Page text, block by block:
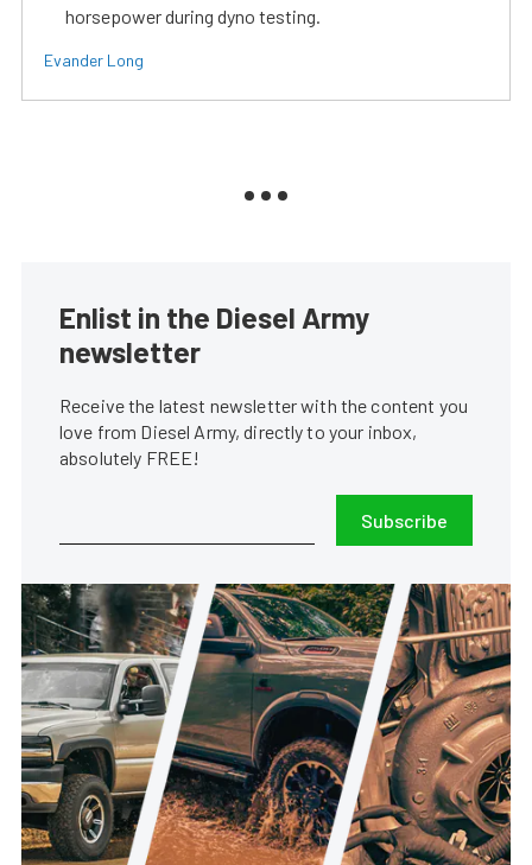
horsepower during dyno testing.
Evander Long
Enlist in the Diesel Army
newsletter
Receive the latest newsletter with the content you
love from Diesel Army, directly to your inbox,
absolutely FREE!
Subscribe